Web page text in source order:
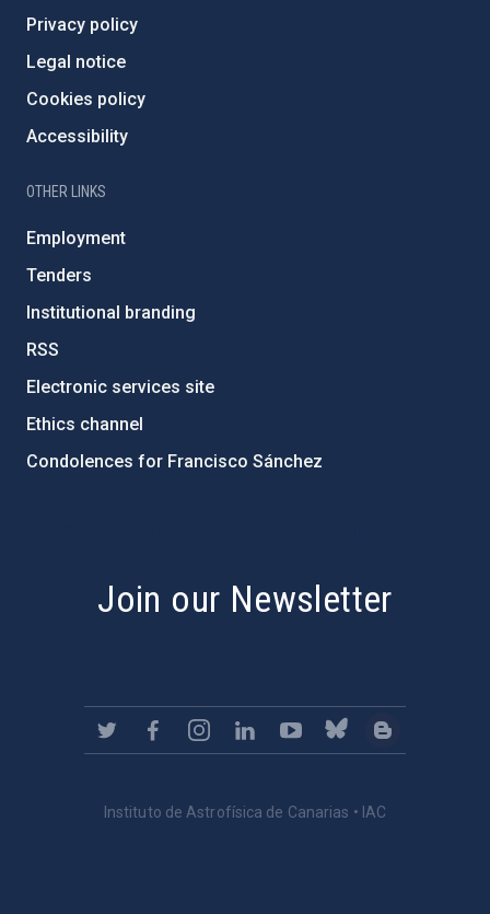
Privacy policy
Legal notice
Cookies policy
Accessibility
OTHER LINKS
Employment
Tenders
Institutional branding
RSS
Electronic services site
Ethics channel
Condolences for Francisco Sánchez
Join our Newsletter
Instituto de Astrofísica de Canarias • IAC